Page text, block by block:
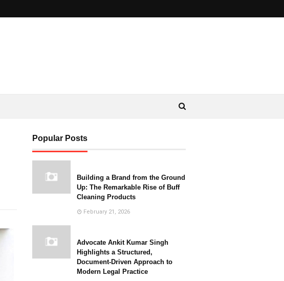
Popular Posts
Building a Brand from the Ground
Up: The Remarkable Rise of Buff
Cleaning Products
February 21, 2026
Advocate Ankit Kumar Singh
Highlights a Structured,
Document-Driven Approach to
Modern Legal Practice